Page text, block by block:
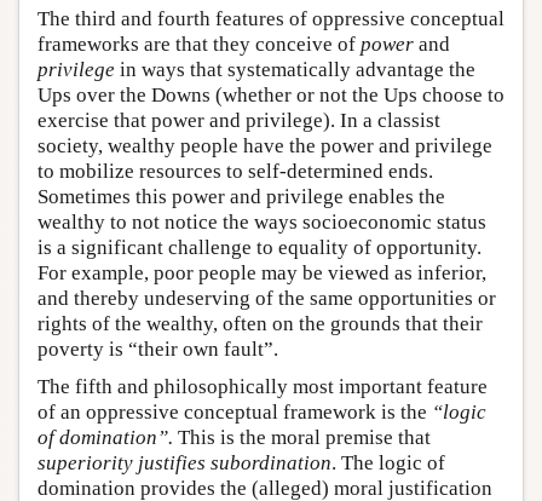
The third and fourth features of oppressive conceptual
frameworks are that they conceive of power and
privilege in ways that systematically advantage the
Ups over the Downs (whether or not the Ups choose to
exercise that power and privilege). In a classist
society, wealthy people have the power and privilege
to mobilize resources to self-determined ends.
Sometimes this power and privilege enables the
wealthy to not notice the ways socioeconomic status
is a significant challenge to equality of opportunity.
For example, poor people may be viewed as inferior,
and thereby undeserving of the same opportunities or
rights of the wealthy, often on the grounds that their
poverty is “their own fault”.
The fifth and philosophically most important feature
of an oppressive conceptual framework is the “logic
of domination”. This is the moral premise that
superiority justifies subordination. The logic of
domination provides the (alleged) moral justification